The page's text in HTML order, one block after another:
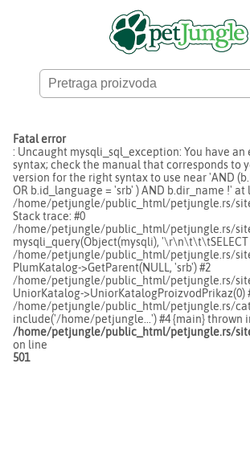
Fatal error
: Uncaught mysqli_sql_exception: You have an
syntax; check the manual that corresponds to
version for the right syntax to use near 'AND
OR b.id_language = 'srb' ) AND b.dir_name !' at
/home/petjungle/public_html/petjungle.rs/
Stack trace: #0
/home/petjungle/public_html/petjungle.rs/
mysqli_query(Object(mysqli), '\r\n\t\t\tSELECT
/home/petjungle/public_html/petjungle.rs/
PlumKatalog->GetParent(NULL, 'srb') #2
/home/petjungle/public_html/petjungle.rs/
UniorKatalog->UniorKatalogProizvodPrikaz(0)
/home/petjungle/public_html/petjungle.rs/
include('/home/petjungle...') #4 {main} thrown
/home/petjungle/public_html/petjungle.rs/
on line
501